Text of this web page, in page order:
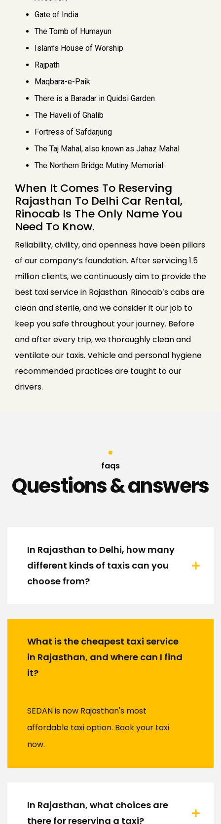
Gate of India
The Tomb of Humayun
Islam’s House of Worship
Rajpath
Maqbara-e-Paik
There is a Baradar in Quidsi Garden
The Haveli of Ghalib
Fortress of Safdarjung
The Taj Mahal, also known as Jahaz Mahal
The Northern Bridge Mutiny Memorial
When It Comes To Reserving
Rajasthan To Delhi Car Rental,
Rinocab Is The Only Name You
Need To Know.
Reliability, civility, and openness have been pillars
of our company’s foundation. After servicing 1.5
million clients, we continuously aim to provide the
best taxi service in Rajasthan. Rinocab’s cabs are
clean and sterile, and we consider it our job to
keep you safe throughout your journey. Before
and after every trip, we thoroughly clean and
ventilate our taxis. Vehicle and personal hygiene
recommended practices are taught to our
drivers.
faqs
Questions & answers
In Rajasthan to Delhi, how many
different kinds of taxis can you
choose from?
What is the cheapest taxi service
in Rajasthan, and where can I find
it?
SEDAN is now Rajasthan's most
affordable taxi option. Book your taxi
now.
In Rajasthan, what choices are
there for reserving a taxi?